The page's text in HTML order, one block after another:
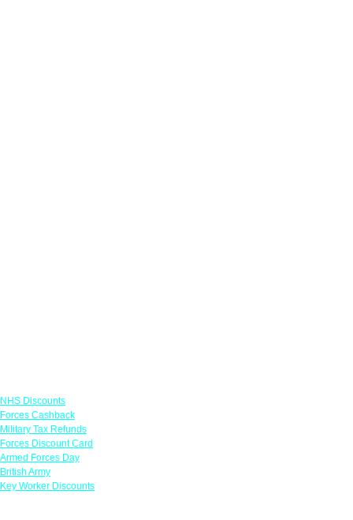
NHS Discounts
Forces Cashback
Military Tax Refunds
Forces Discount Card
Armed Forces Day
British Army
Key Worker Discounts